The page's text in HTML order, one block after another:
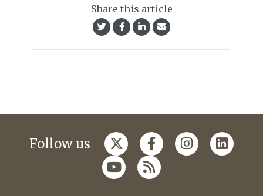
Share this article
Follow us